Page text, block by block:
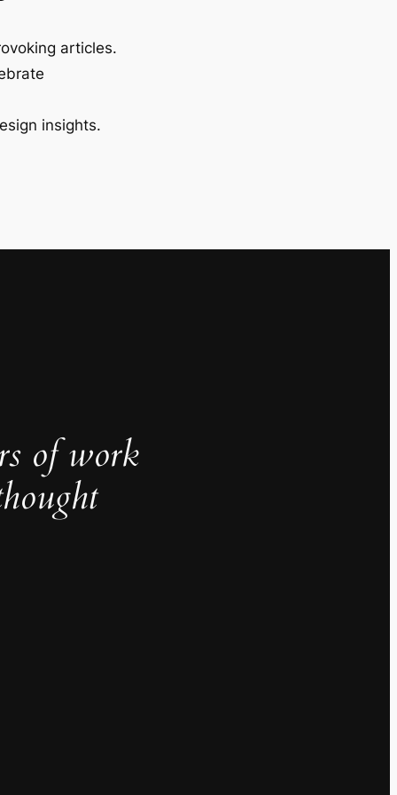
articles.
insights.
of work